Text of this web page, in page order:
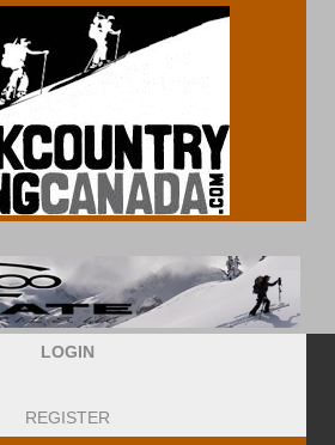
LOGIN
REGISTER